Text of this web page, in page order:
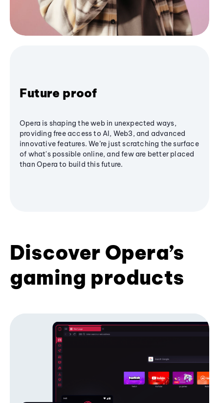
Future proof
Opera is shaping the web in unexpected ways,
providing free access to AI, Web3, and advanced
innovative features. We’re just scratching the surface
of what's possible online, and few are better placed
than Opera to build this future.
Discover Opera’s
gaming products